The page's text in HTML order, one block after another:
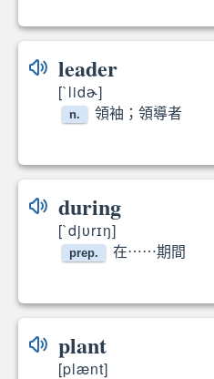
leader
[`lidɚ]
n. 領袖；領導者
during
[`djᴜrɪŋ]
prep. 在⋯⋯期間
plant
[plænt]